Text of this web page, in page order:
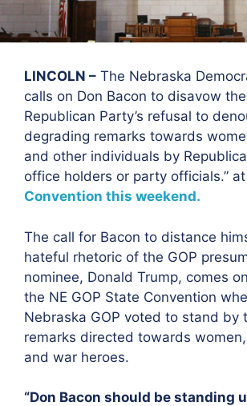
LINCOLN – The Nebraska
calls on Don Bacon to disavow
Republican Party’s refusal to
degrading remarks towards
and other individuals by
office holders or party officials.”
Convention this weekend.
The call for Bacon to distance
hateful rhetoric of the GOP
nominee, Donald Trump, comes
the NE GOP State Convention
Nebraska GOP voted to stand by
remarks directed towards
and war heroes.
“Don Bacon should be standing